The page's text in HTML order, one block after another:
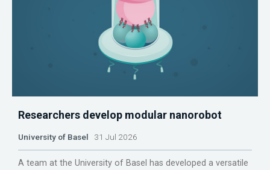
Researchers develop modular nanorobot
University of Basel 31 Jul 2026
A team at the University of Basel has developed a versatile